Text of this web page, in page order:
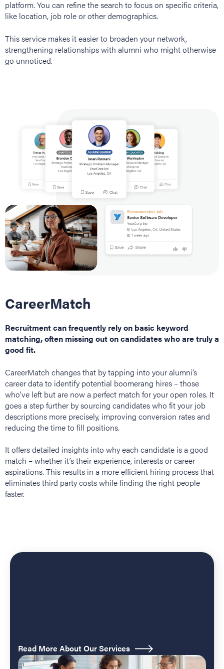
platform. You can refine the search to focus on specific criteria,
like location, job role or other demographics.
This service makes it easier to broaden your network,
strengthening relationships with alumni who might otherwise
go unnoticed.
CareerMatch
Recruitment can frequently rely on basic keyword
matching, often missing out on candidates who are truly a
good fit.
CareerMatch changes that by tapping into your alumni’s
career data to identify potential boomerang hires – those
who’ve left but are now a perfect match for your open roles. It
goes a step further by sourcing candidates who fit your job
descriptions more precisely, improving conversion rates and
reducing the time to fill positions.
It offers detailed insights into why each candidate is a good
match – whether it’s their experience, interests or career
aspirations. This results in a more efficient hiring process that
eliminates third party costs while finding the right people
faster.
Read More About Our Services